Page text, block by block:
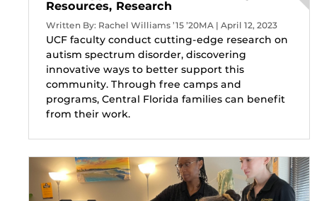
Resources, Research
Written By: Rachel Williams ’15 ’20MA | April 12, 2023
UCF faculty conduct cutting-edge research on
autism spectrum disorder, discovering
innovative ways to better support this
community. Through free camps and
programs, Central Florida families can benefit
from their work.